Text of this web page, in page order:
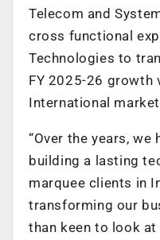
Telecom and
cross functional
Technologies to
FY 2025-26 growth
International
“Over the years,
building a lasting
marquee clients in
transforming our
than keen to look